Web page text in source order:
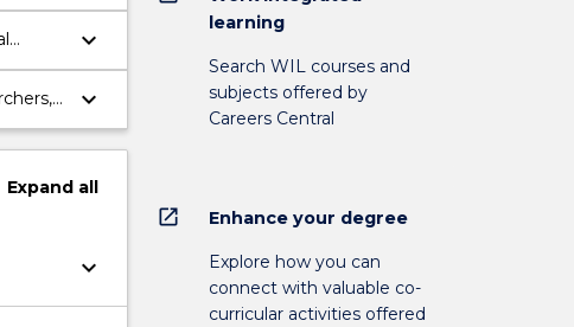
keyboard_arrow_down
keyboard_arrow_down
Expand all
keyboard_arrow_down
learning
Search WIL courses and
subjects offered by
Careers Central
open_in_new Enhance your degree
Explore how you can
connect with valuable co-
curricular activities offered